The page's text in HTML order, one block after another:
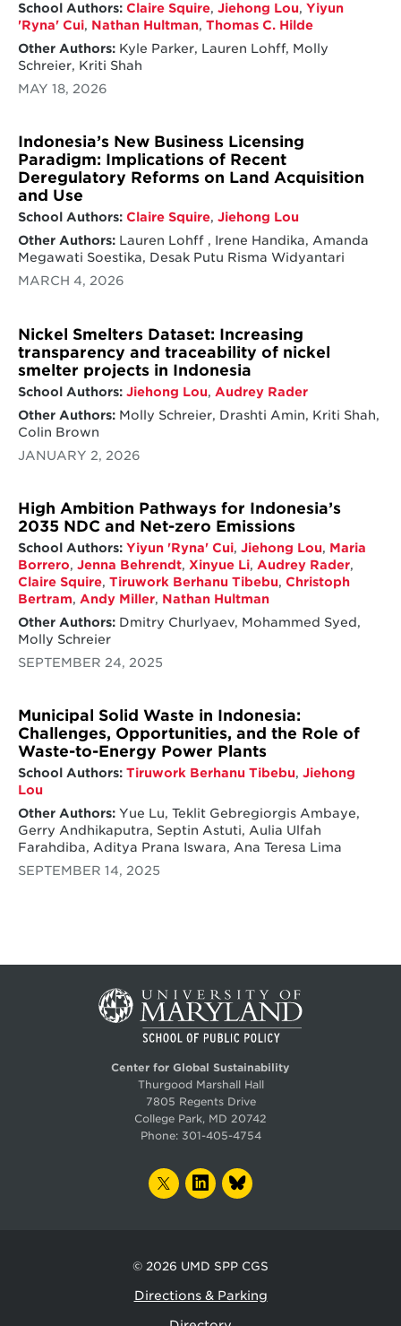
School Authors: Claire Squire, Jiehong Lou, Yiyun
'Ryna' Cui, Nathan Hultman, Thomas C. Hilde
Other Authors:Kyle Parker, Lauren Lohff, Molly
Schreier, Kriti Shah
MAY 18, 2026
Indonesia’s New Business Licensing
Paradigm: Implications of Recent
Deregulatory Reforms on Land Acquisition
and Use
School Authors: Claire Squire, Jiehong Lou
Other Authors:Lauren Lohff , Irene Handika, Amanda
Megawati Soestika, Desak Putu Risma Widyantari
MARCH 4, 2026
Nickel Smelters Dataset: Increasing
transparency and traceability of nickel
smelter projects in Indonesia
School Authors: Jiehong Lou, Audrey Rader
Other Authors:Molly Schreier, Drashti Amin, Kriti Shah,
Colin Brown
JANUARY 2, 2026
High Ambition Pathways for Indonesia’s
2035 NDC and Net-zero Emissions
School Authors: Yiyun 'Ryna' Cui, Jiehong Lou, Maria
Borrero, Jenna Behrendt, Xinyue Li, Audrey Rader,
Claire Squire, Tiruwork Berhanu Tibebu, Christoph
Bertram, Andy Miller, Nathan Hultman
Other Authors:Dmitry Churlyaev, Mohammed Syed,
Molly Schreier
SEPTEMBER 24, 2025
Municipal Solid Waste in Indonesia:
Challenges, Opportunities, and the Role of
Waste-to-Energy Power Plants
School Authors: Tiruwork Berhanu Tibebu, Jiehong
Lou
Other Authors:Yue Lu, Teklit Gebregiorgis Ambaye,
Gerry Andhikaputra, Septin Astuti, Aulia Ulfah
Farahdiba, Aditya Prana Iswara, Ana Teresa Lima
SEPTEMBER 14, 2025
Center for Global Sustainability
Thurgood Marshall Hall
7805 Regents Drive
College Park, MD 20742
Phone: 301-405-4754
TWITTERLINKEDIN
© 2026 UMD SPP CGS
Directions & Parking